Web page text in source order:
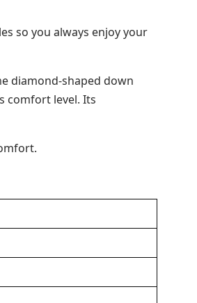
so you always enjoy your
diamond-shaped down
comfort level. Its